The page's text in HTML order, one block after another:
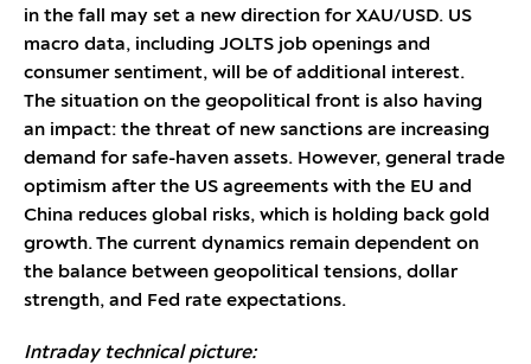
in the fall may set a new direction for XAU/USD. US
macro data, including JOLTS job openings and
consumer sentiment, will be of additional interest.
The situation on the geopolitical front is also having
an impact: the threat of new sanctions are increasing
demand for safe-haven assets. However, general trade
optimism after the US agreements with the EU and
China reduces global risks, which is holding back gold
growth. The current dynamics remain dependent on
the balance between geopolitical tensions, dollar
strength, and Fed rate expectations.
Intraday technical picture: